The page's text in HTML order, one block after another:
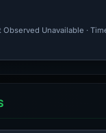
Unavailable ·